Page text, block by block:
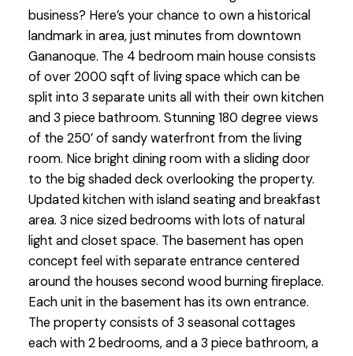
business? Here’s your chance to own a historical
landmark in area, just minutes from downtown
Gananoque. The 4 bedroom main house consists
of over 2000 sqft of living space which can be
split into 3 separate units all with their own kitchen
and 3 piece bathroom. Stunning 180 degree views
of the 250’ of sandy waterfront from the living
room. Nice bright dining room with a sliding door
to the big shaded deck overlooking the property.
Updated kitchen with island seating and breakfast
area. 3 nice sized bedrooms with lots of natural
light and closet space. The basement has open
concept feel with separate entrance centered
around the houses second wood burning fireplace.
Each unit in the basement has its own entrance.
The property consists of 3 seasonal cottages
each with 2 bedrooms, and a 3 piece bathroom, a